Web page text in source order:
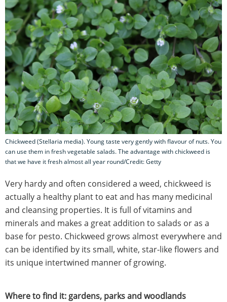
Chickweed (Stellaria media). Young taste very gently with flavour of nuts. You
can use them in fresh vegetable salads. The advantage with chickweed is
that we have it fresh almost all year round/Credit: Getty
Very hardy and often considered a weed, chickweed is
actually a healthy plant to eat and has many medicinal
and cleansing properties. It is full of vitamins and
minerals and makes a great addition to salads or as a
base for pesto. Chickweed grows almost everywhere and
can be identified by its small, white, star-like flowers and
its unique intertwined manner of growing.
Where to find it: gardens, parks and woodlands